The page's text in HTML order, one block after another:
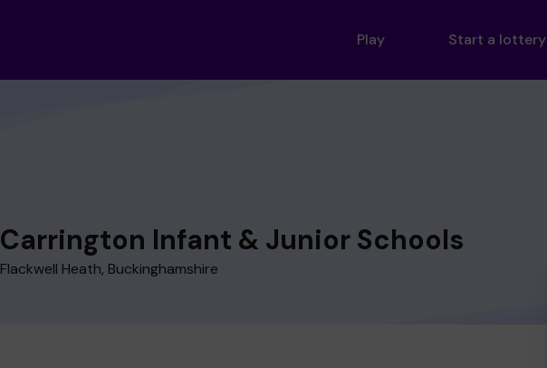
Play Start a lottery
Carrington Infant & Junior Schools
Flackwell Heath, Buckinghamshire